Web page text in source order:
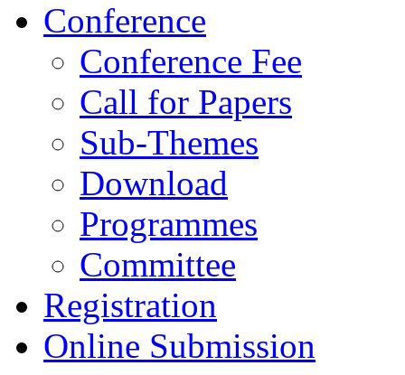
Conference
Conference Fee
Call for Papers
Sub-Themes
Download
Programmes
Committee
Registration
Online Submission